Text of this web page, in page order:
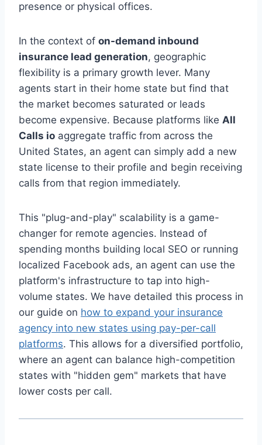
presence or physical offices.
In the context of on-demand inbound
insurance lead generation, geographic
flexibility is a primary growth lever. Many
agents start in their home state but find that
the market becomes saturated or leads
become expensive. Because platforms like All
Calls io aggregate traffic from across the
United States, an agent can simply add a new
state license to their profile and begin receiving
calls from that region immediately.
This "plug-and-play" scalability is a game-
changer for remote agencies. Instead of
spending months building local SEO or running
localized Facebook ads, an agent can use the
platform's infrastructure to tap into high-
volume states. We have detailed this process in
our guide on how to expand your insurance
agency into new states using pay-per-call
platforms. This allows for a diversified portfolio,
where an agent can balance high-competition
states with "hidden gem" markets that have
lower costs per call.